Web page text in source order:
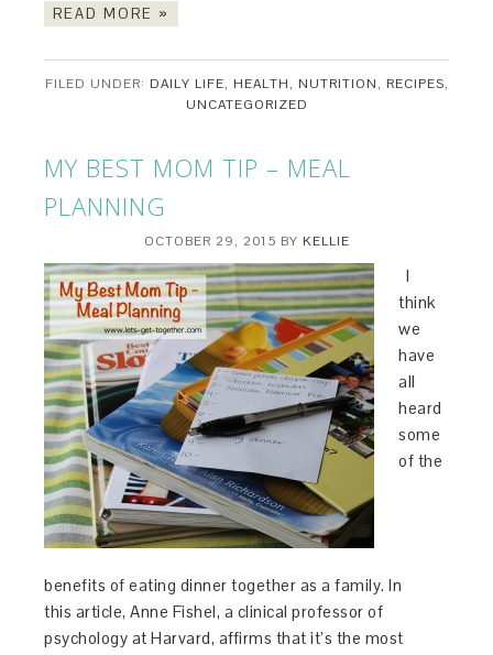
READ MORE »
FILED UNDER: DAILY LIFE, HEALTH, NUTRITION, RECIPES,
UNCATEGORIZED
MY BEST MOM TIP – MEAL
PLANNING
OCTOBER 29, 2015 BY KELLIE
I
think
we
have
all
heard
some
of the
benefits of eating dinner together as a family. In
this article, Anne Fishel, a clinical professor of
psychology at Harvard, affirms that it’s the most